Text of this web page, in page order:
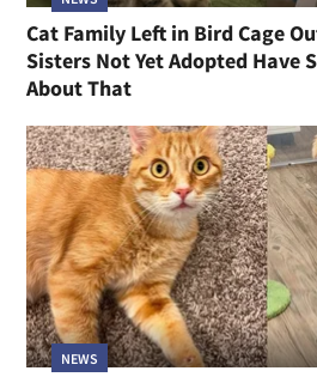
Cat Family Left in Bird Cage
Sisters Not Yet Adopted Have
About That
NEWS